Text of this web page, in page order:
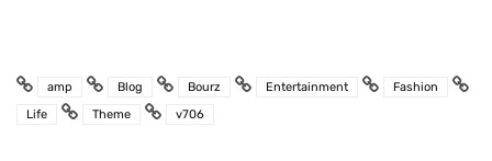
amp Blog Bourz Entertainment
Fashion
Life
Theme v706